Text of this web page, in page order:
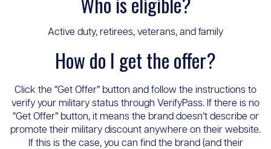
Active duty, retirees, veterans, and family
How do I get the offer?
Click the “Get Offer” button and follow the instructions to
verify your military status through VerifyPass. If there is no
“Get Offer” button, it means the brand doesn’t describe or
promote their military discount anywhere on their website.
If this is the case, you can find the brand (and their